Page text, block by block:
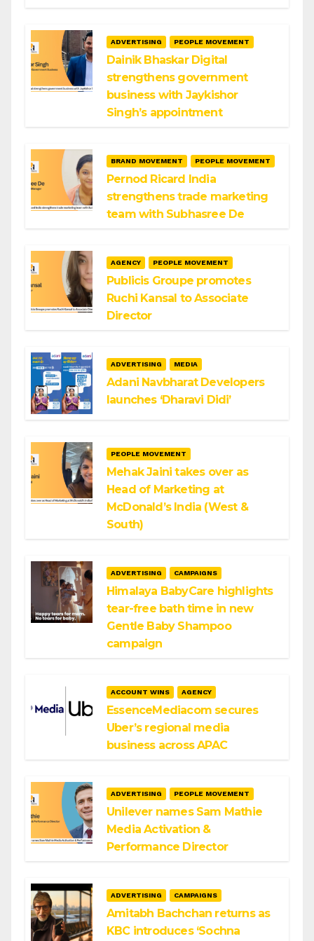
ADVERTISING PEOPLE MOVEMENT
Dainik Bhaskar Digital
strengthens government
business with Jaykishor
Singh’s appointment
BRAND MOVEMENT PEOPLE MOVEMENT
Pernod Ricard India
strengthens trade marketing
team with Subhasree De
AGENCY PEOPLE MOVEMENT
Publicis Groupe promotes
Ruchi Kansal to Associate
Director
ADVERTISING MEDIA
Adani Navbharat Developers
launches ‘Dharavi Didi’
PEOPLE MOVEMENT
Mehak Jaini takes over as
Head of Marketing at
McDonald’s India (West &
South)
ADVERTISING CAMPAIGNS
Himalaya BabyCare highlights
tear-free bath time in new
Gentle Baby Shampoo
campaign
ACCOUNT WINS AGENCY
EssenceMediacom secures
Uber’s regional media
business across APAC
ADVERTISING PEOPLE MOVEMENT
Unilever names Sam Mathie
Media Activation &
Performance Director
ADVERTISING CAMPAIGNS
Amitabh Bachchan returns as
KBC introduces ‘Sochna